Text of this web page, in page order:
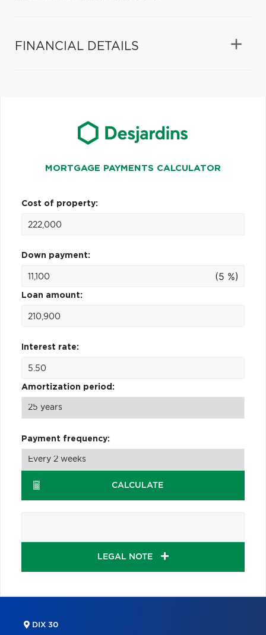
FINANCIAL DETAILS
MORTGAGE PAYMENTS CALCULATOR
Cost of property:
Down payment:
(5 %)
Loan amount:
Interest rate:
Amortization period:
Payment frequency:
CALCULATE
LEGAL NOTE
DIX 30